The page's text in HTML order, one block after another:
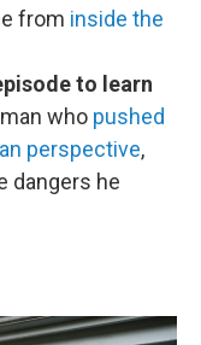
from inside the
to learn
who pushed
perspective,
dangers he